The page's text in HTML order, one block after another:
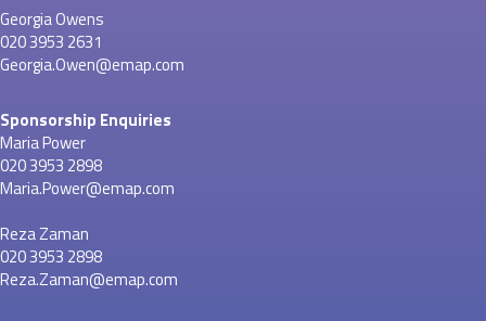
Georgia Owens
020 3953 2631
Georgia.Owen@emap.com
Sponsorship Enquiries
Maria Power
020 3953 2898
Maria.Power@emap.com
Reza Zaman
020 3953 2898
Reza.Zaman@emap.com